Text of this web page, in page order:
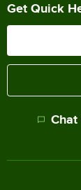
Get Quick
Chat